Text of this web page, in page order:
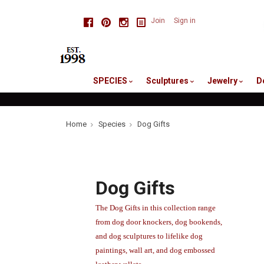
FacebookPinterestInstagram
Join Sign in
SPECIES Sculptures Jewelry
Home Species Dog Gifts
Dog Gifts
The Dog Gifts in this collection range
from dog door knockers, dog bookends,
and dog sculptures to lifelike dog
paintings, wall art, and dog embossed